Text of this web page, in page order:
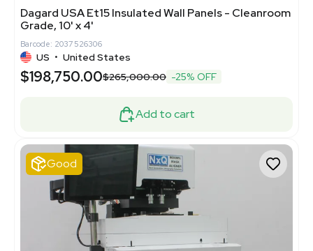
Dagard USA Et15 Insulated Wall Panels - Cleanroom
Grade, 10' x 4'
Barcode: 2037526306
US • United States
$198,750.00$265,000.00 -25% OFF
Add to cart
Good